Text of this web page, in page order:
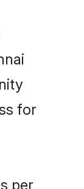
for
per